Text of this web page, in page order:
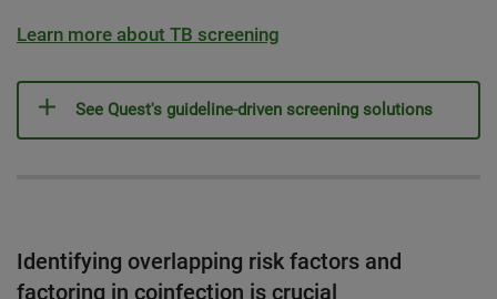
Learn more about TB screening
See Quest's guideline-driven screening solutions
Identifying overlapping risk factors and
factoring in coinfection is crucial